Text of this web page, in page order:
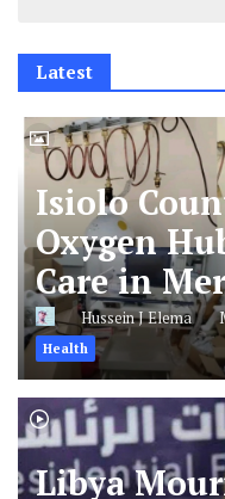
Latest
Isiolo
Oxygen
Care in
Hussein J Elema
Health
Libya